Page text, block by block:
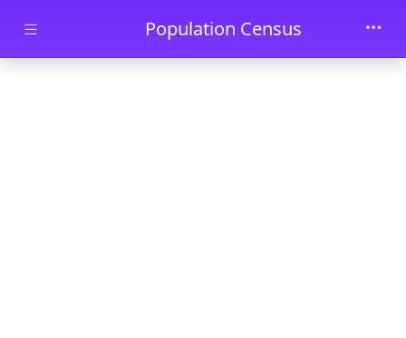
Skip to main contentPopulation Census